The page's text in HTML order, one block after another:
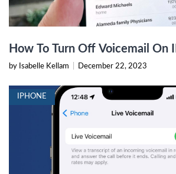
How To Turn Off Voicemail On
by Isabelle Kellam December 22, 2023
IPHONE